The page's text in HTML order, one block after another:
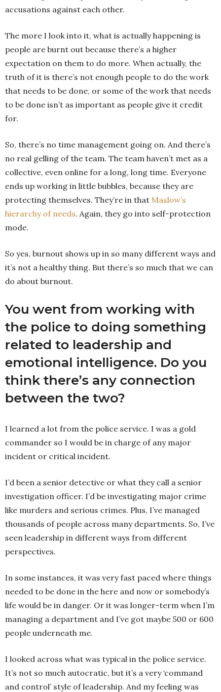
accusations against each other.
The more I look into it, what is actually happening is
people are burnt out because there’s a higher
expectation on them to do more. When actually, the
truth of it is there’s not enough people to do the work
that needs to be done, or some of the work that needs
to be done isn’t as important as people give it credit
for.
So, there’s no time management going on. And there’s
no real gelling of the team. The team haven’t met as a
collective, even online for a long, long time. Everyone
ends up working in little bubbles, because they are
protecting themselves. They’re in that Maslow’s
hierarchy of needs. Again, they go into self-protection
mode.
So yes, burnout shows up in so many different ways and
it’s not a healthy thing. But there’s so much that we can
do about burnout.
You went from working with
the police to doing something
related to leadership and
emotional intelligence. Do you
think there’s any connection
between the two?
I learned a lot from the police service. I was a gold
commander so I would be in charge of any major
incident or critical incident.
I’d been a senior detective or what they call a senior
investigation officer. I’d be investigating major crime
like murders and serious crimes. Plus, I’ve managed
thousands of people across many departments. So, I’ve
seen leadership in different ways from different
perspectives.
In some instances, it was very fast paced where things
needed to be done in the here and now or somebody’s
life would be in danger. Or it was longer-term when I’m
managing a department and I’ve got maybe 500 or 600
people underneath me.
I looked across what was typical in the police service.
It’s not so much autocratic, but it’s a very ‘command
and control’ style of leadership. And my feeling was